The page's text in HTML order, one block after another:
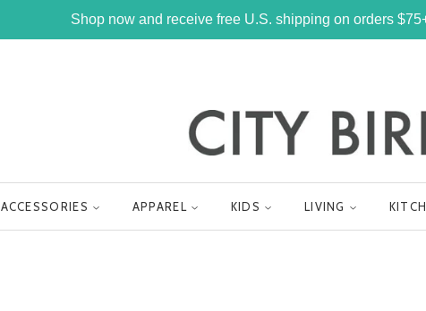
Shop now and receive free U.S. shipping on orders
ACCESSORIES APPAREL KIDS LIVING